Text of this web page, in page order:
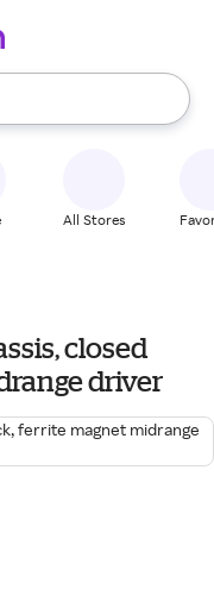
use the up and down
All Stores
closed
driver